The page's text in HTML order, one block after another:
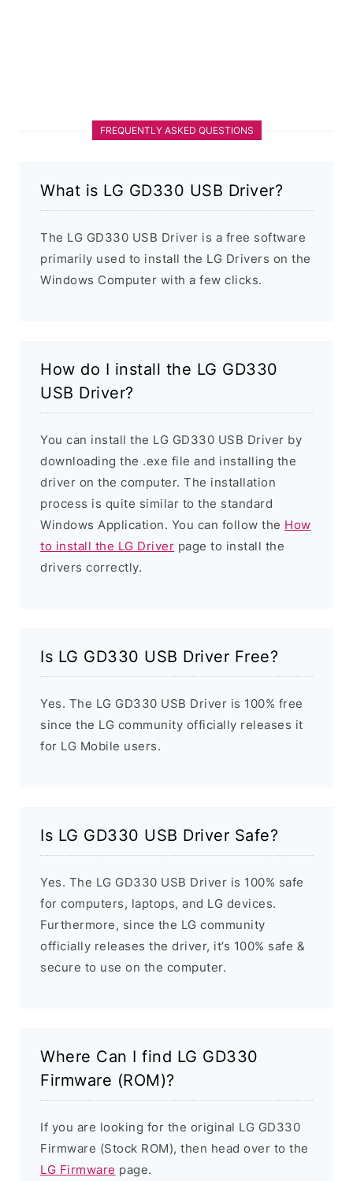
FREQUENTLY ASKED QUESTIONS
What is LG GD330 USB Driver?
The LG GD330 USB Driver is a free software
primarily used to install the LG Drivers on the
Windows Computer with a few clicks.
How do I install the LG GD330
USB Driver?
You can install the LG GD330 USB Driver by
downloading the .exe file and installing the
driver on the computer. The installation
process is quite similar to the standard
Windows Application. You can follow the How
to install the LG Driver page to install the
drivers correctly.
Is LG GD330 USB Driver Free?
Yes. The LG GD330 USB Driver is 100% free
since the LG community officially releases it
for LG Mobile users.
Is LG GD330 USB Driver Safe?
Yes. The LG GD330 USB Driver is 100% safe
for computers, laptops, and LG devices.
Furthermore, since the LG community
officially releases the driver, it’s 100% safe &
secure to use on the computer.
Where Can I find LG GD330
Firmware (ROM)?
If you are looking for the original LG GD330
Firmware (Stock ROM), then head over to the
LG Firmware page.